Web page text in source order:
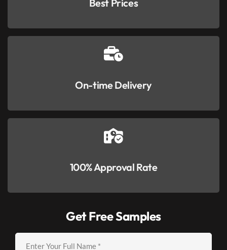
Best Prices
On-time Delivery
100% Approval Rate
Get Free Samples